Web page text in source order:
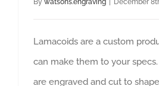
By watsons.engraving December
Lamacoids are a custom
can make them to your
are engraved and cut to